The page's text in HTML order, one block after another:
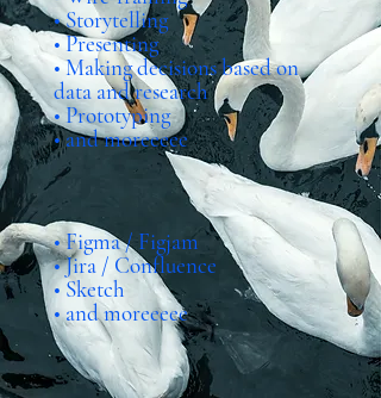
• Figma / Figjam
• Jira / Confluence
• Sketch
• and moreeeee
• Storytelling
• Presenting
• Making decisions based on
data and research
• Prototyping
• and moreeeee
Programs